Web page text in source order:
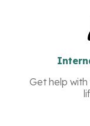
Get help